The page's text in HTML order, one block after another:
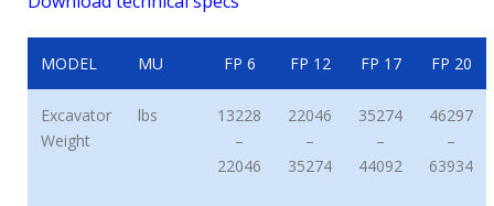
MODEL MU FP 6 FP 12 FP 17 FP 20
Excavator
Weight
lbs
13228
–
22046
22046
–
35274
35274
–
44092
46297
–
63934